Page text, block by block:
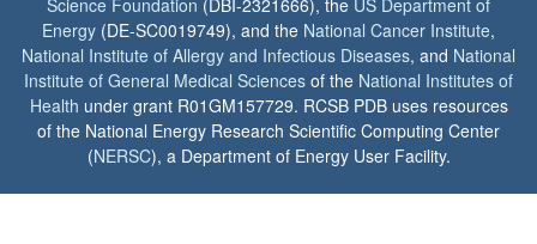
Energy (DE-SC0019749), and the National Cancer Institute,
National Institute of Allergy and Infectious Diseases, and National
Institute of General Medical Sciences of the National Institutes of
Health under grant R01GM157729. RCSB PDB uses resources
of the National Energy Research Scientific Computing Center
(NERSC), a Department of Energy User Facility.